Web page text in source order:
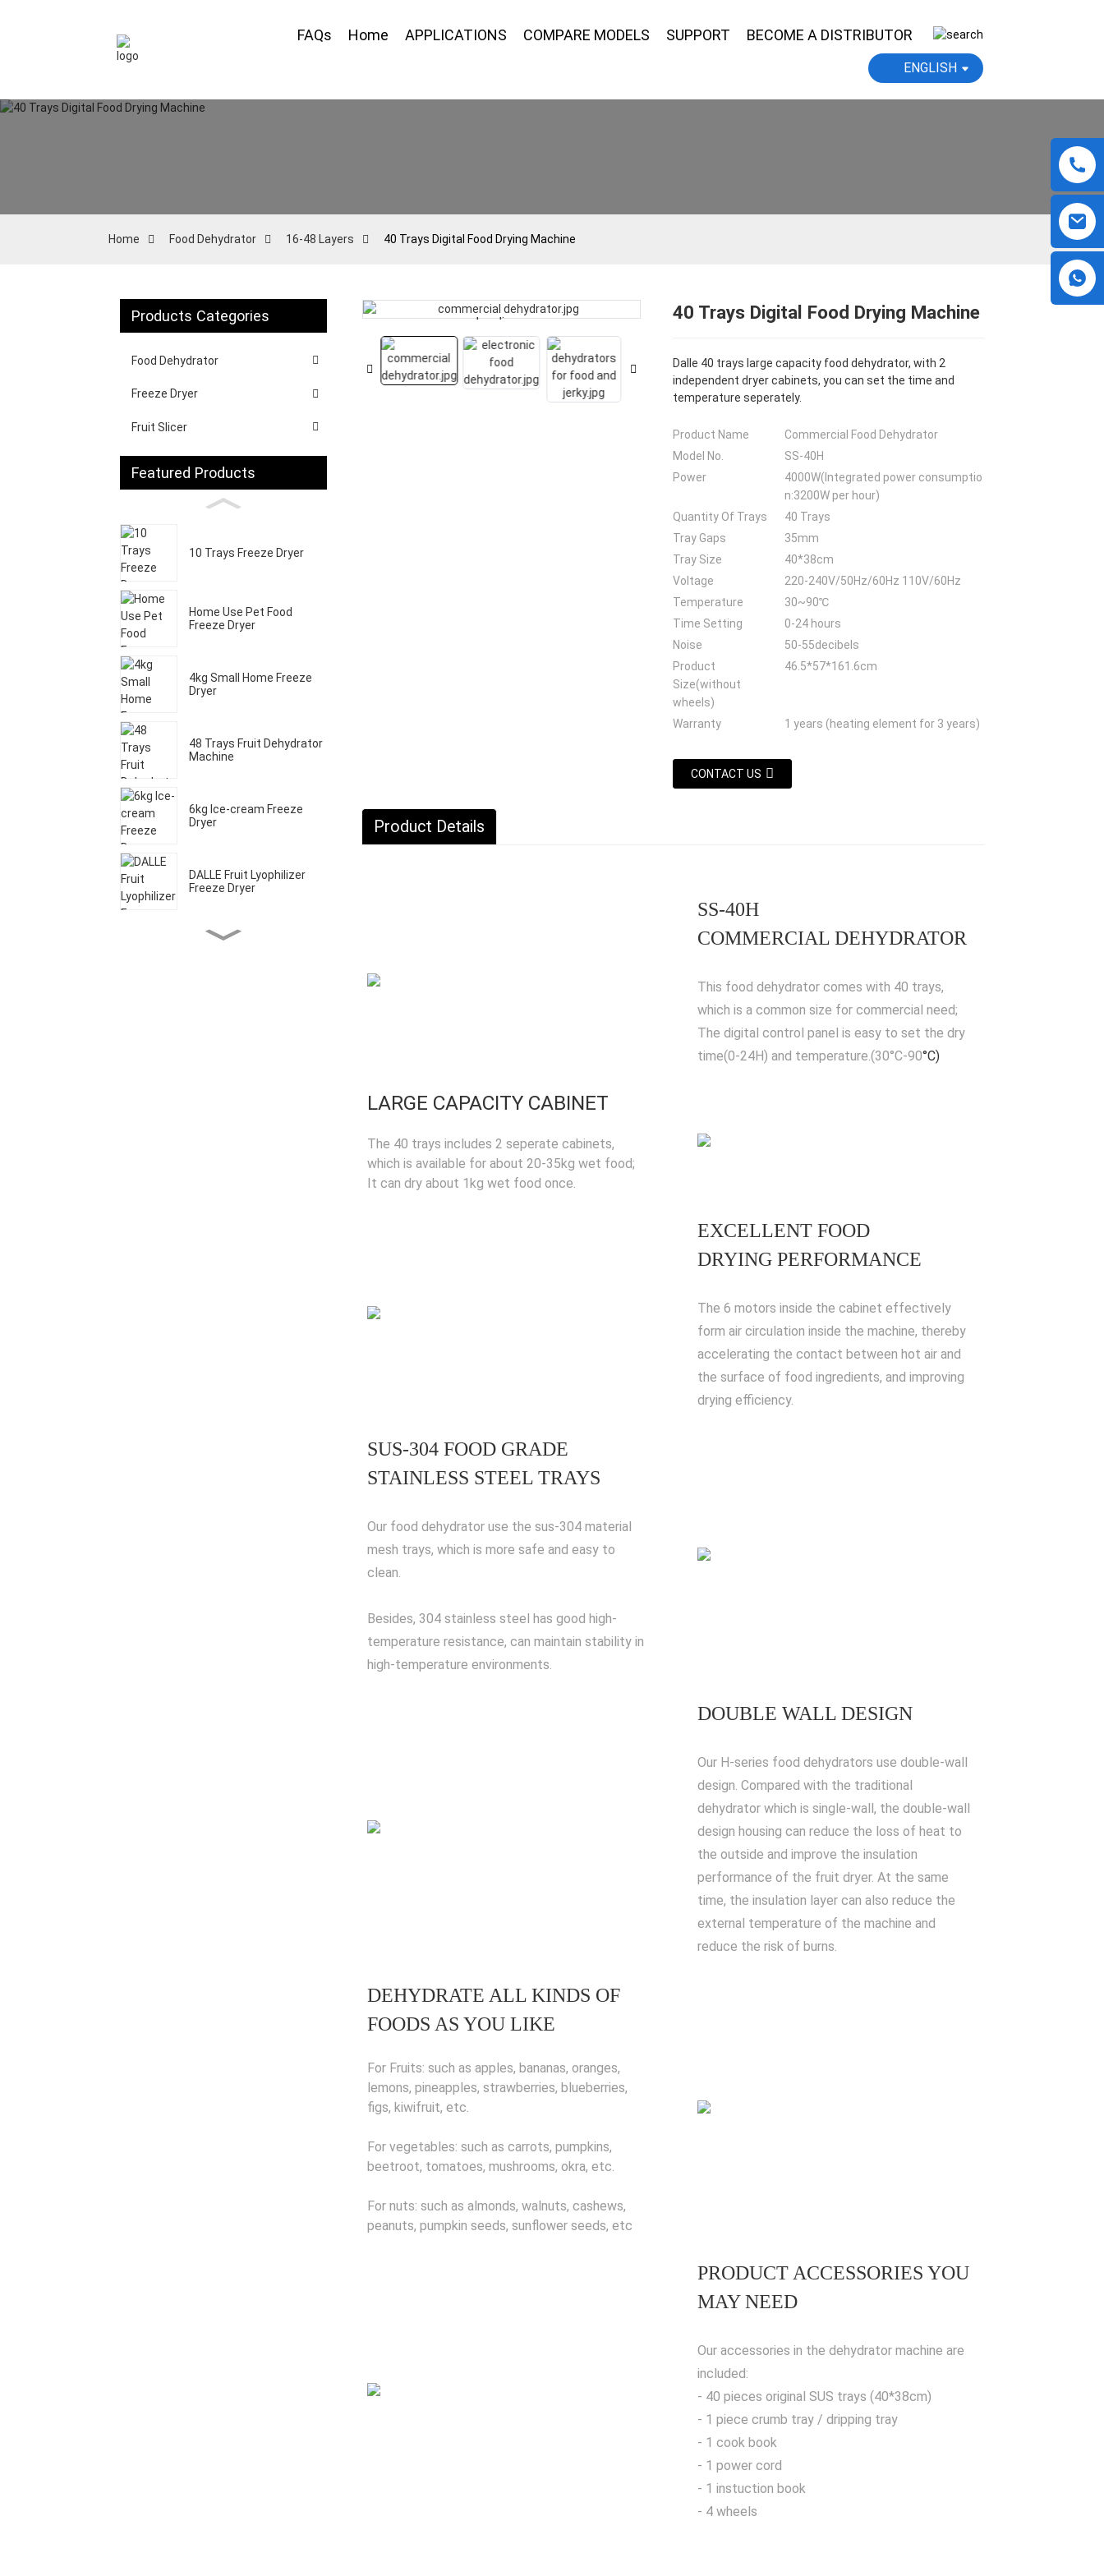
FAQs Home APPLICATIONS COMPARE MODELS SUPPORT BECOME A DISTRIBUTOR
ENGLISH
Home Food Dehydrator 16-48 Layers 40 Trays Digital Food Drying Machine
Products Categories
Food Dehydrator
Freeze Dryer
Fruit Slicer
Featured Products
10 Trays Freeze Dryer
Home Use Pet Food
Freeze Dryer
4kg Small Home Freeze
Dryer
48 Trays Fruit Dehydrator
Machine
6kg Ice-cream Freeze
Dryer
DALLE Fruit Lyophilizer
Freeze Dryer
Home Freeze Dryer
Loading...
Loading... Loading...
Loading... Loading...
Loading...
40 Trays Digital Food Drying Machine
Dalle 40 trays large capacity food dehydrator, with 2
independent dryer cabinets, you can set the time and
temperature seperately.
Product Name
Commercial Food Dehydrator
Model No.
SS-40H
Power
4000W(Integrated power consumptio
n:3200W per hour)
Quantity Of Trays
40 Trays
Tray Gaps
35mm
Tray Size
40*38cm
Voltage
220-240V/50Hz/60Hz 110V/60Hz
Temperature
30~90℃
Time Setting
0-24 hours
Noise
50-55decibels
Product
Size(without
wheels)
46.5*57*161.6cm
Warranty 1 years (heating element for 3 years)
CONTACT US
Product Details
SS-40H
COMMERCIAL DEHYDRATOR
This food dehydrator comes with 40 trays,
which is a common size for commercial need;
The digital control panel is easy to set the dry
time(0-24H) and temperature.(30°C-90°C)
LARGE CAPACITY CABINET
The 40 trays includes 2 seperate cabinets,
which is available for about 20-35kg wet food;
It can dry about 1kg wet food once.
EXCELLENT FOOD
DRYING PERFORMANCE
The 6 motors inside the cabinet effectively
form air circulation inside the machine, thereby
accelerating the contact between hot air and
the surface of food ingredients, and improving
drying efficiency.
SUS-304 FOOD GRADE
STAINLESS STEEL TRAYS
Our food dehydrator use the sus-304 material
mesh trays, which is more safe and easy to
clean.
Besides, 304 stainless steel has good high-
temperature resistance, can maintain stability in
high-temperature environments.
DOUBLE WALL DESIGN
Our H-series food dehydrators use double-wall
design. Compared with the traditional
dehydrator which is single-wall, the double-wall
design housing can reduce the loss of heat to
the outside and improve the insulation
performance of the fruit dryer. At the same
time, the insulation layer can also reduce the
external temperature of the machine and
reduce the risk of burns.
DEHYDRATE ALL KINDS OF
FOODS AS YOU LIKE
For Fruits: such as apples, bananas, oranges,
lemons, pineapples, strawberries, blueberries,
figs, kiwifruit, etc.
For vegetables: such as carrots, pumpkins,
beetroot, tomatoes, mushrooms, okra, etc.
For nuts: such as almonds, walnuts, cashews,
peanuts, pumpkin seeds, sunflower seeds, etc
PRODUCT ACCESSORIES YOU
MAY NEED
Our accessories in the dehydrator machine are
included:
- 40 pieces original SUS trays (40*38cm)
- 1 piece crumb tray / dripping tray
- 1 cook book
- 1 power cord
- 1 instuction book
- 4 wheels